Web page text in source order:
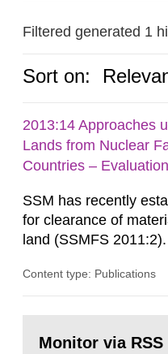
Filtered generated 1
Sort on:
2013:14 Approaches
Lands from Nuclear
Countries –
SSM has recently
for clearance of
land (SSMFS
ionising radiation shall
nuclide specific
Content type: Publications
page:Monitor via RSS